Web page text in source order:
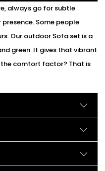
always go for subtle
Some people
Our outdoor Sofa set is a
green. It gives that vibrant
comfort factor? That is